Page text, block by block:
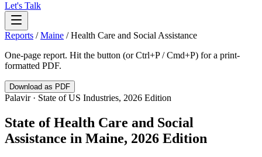
Let's Talk
Reports /Maine /Health Care and Social Assistance
One-page report. Hit the button (or Ctrl+P / Cmd+P) for a print-
formatted PDF.
Download as PDF
Palavir · State of US Industries, 2026 Edition
State ofHealth Care and Social
Assistance in Maine, 2026 Edition